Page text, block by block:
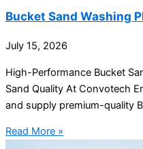
Bucket Sand Washing
July 15, 2026
High-Performance Bucket
Sand Quality At Convotech
and supply premium-quality
Read More »